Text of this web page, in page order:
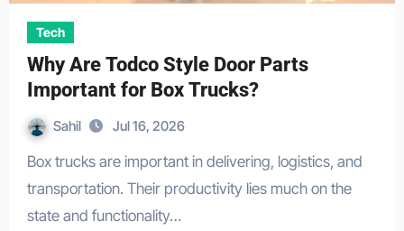
Tech
Why Are Todco Style Door Parts
Important for Box Trucks?
Sahil Jul 16, 2026
Box trucks are important in delivering, logistics, and
transportation. Their productivity lies much on the
state and functionality…